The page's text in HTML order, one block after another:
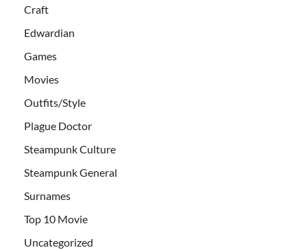
Craft
Edwardian
Games
Movies
Outfits/Style
Plague Doctor
Steampunk Culture
Steampunk General
Surnames
Top 10 Movie
Uncategorized